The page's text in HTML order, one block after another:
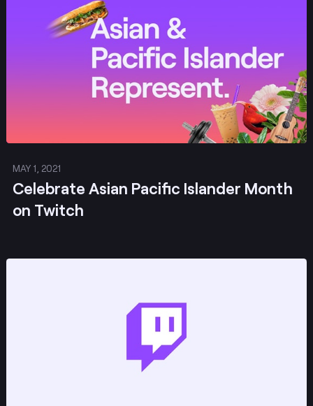
MAY 1, 2021
Celebrate Asian Pacific Islander Month
on Twitch